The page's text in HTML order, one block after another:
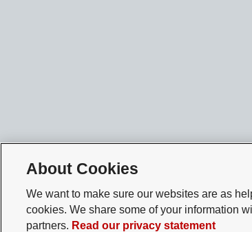
About Cookies
We want to make sure our websites are as
cookies. We share some of your information
partners. Read our privacy statement